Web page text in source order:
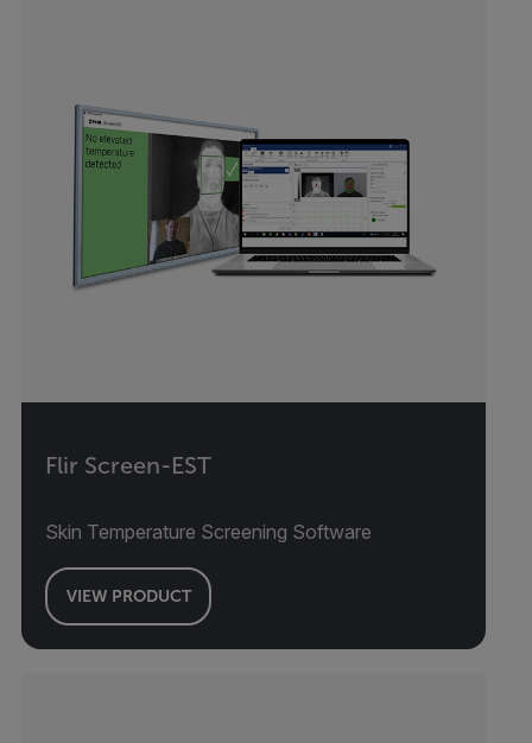
Flir Screen-EST
Skin Temperature Screening Software
VIEW PRODUCT